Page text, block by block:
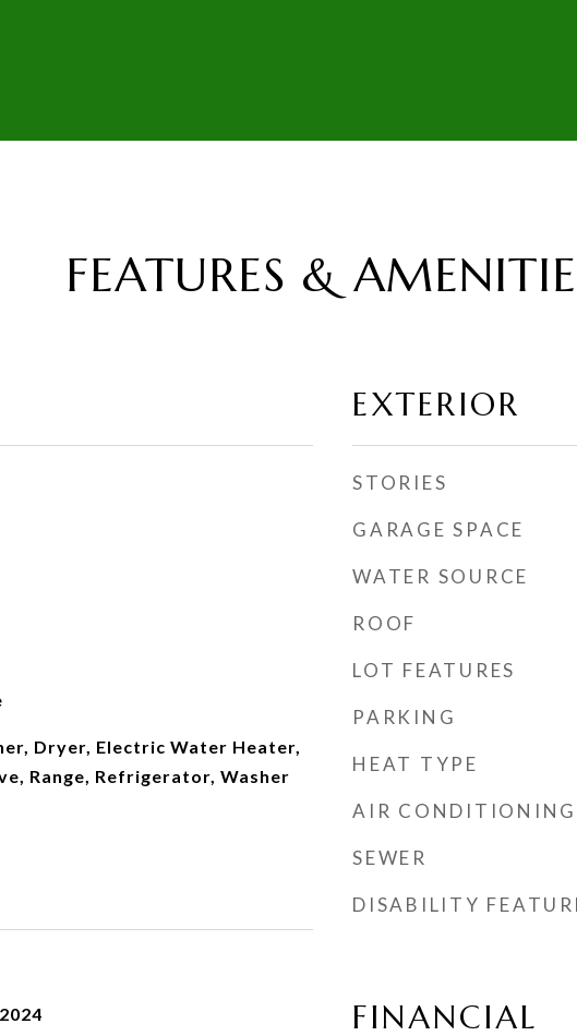
FEATURES &
Dryer, Electric Water Heater,
Range, Refrigerator, Washer
EXTERIOR
STORIES
GARAGE SPACE
WATER SOURCE
ROOF
LOT FEATURES
PARKING
HEAT TYPE
AIR CONDITIONING
SEWER
DISABILITY
FINANCIAL